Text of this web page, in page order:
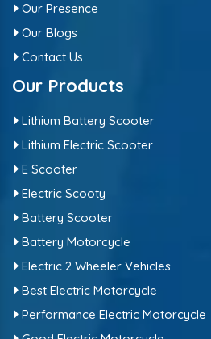
Our Presence
Our Blogs
Contact Us
Our Products
Lithium Battery Scooter
Lithium Electric Scooter
E Scooter
Electric Scooty
Battery Scooter
Battery Motorcycle
Electric 2 Wheeler Vehicles
Best Electric Motorcycle
Performance Electric Motorcycle